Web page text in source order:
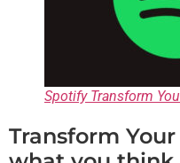
Spotify Transform
Transform